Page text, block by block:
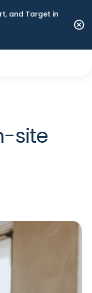
and Target in
site